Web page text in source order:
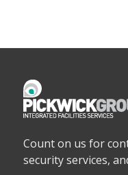
Count on us for
security services,